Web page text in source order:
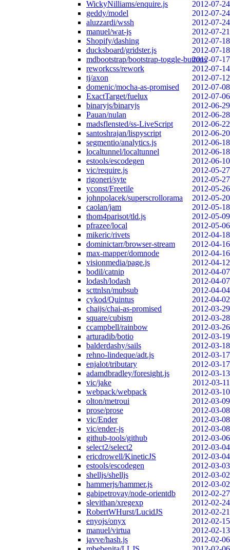
WickyNilliams/enquire.js
2012-07-24
geddy/model
2012-07-24
aluzzardi/wssh
2012-07-24
manuel/wat-js
2012-07-21
Shopify/dashing
2012-07-18
ducksboard/gridster.js
2012-07-18
mdbootstrap/bootstrap-toggle-buttons2012-07-17
reworkcss/rework
2012-07-14
tj/axon
2012-07-12
domenic/mocha-as-promised
2012-07-08
ExactTarget/fuelux
2012-07-06
binaryjs/binaryjs
2012-06-29
Pauan/nulan
2012-06-28
madsflensted/ss-LiveScript
2012-06-22
santoshrajan/lispyscript
2012-06-20
segmentio/analytics.js
2012-06-18
localtunnel/localtunnel
2012-06-18
estools/escodegen
2012-06-10
vic/require.js
2012-05-27
rigoneri/syte
2012-05-27
yconst/Freetile
2012-05-26
johnpolacek/superscrollorama
2012-05-20
caolan/jam
2012-05-18
thom4parisot/tld.js
2012-05-09
pfrazee/local
2012-05-06
mikeric/rivets
2012-04-18
dominictarr/browser-stream
2012-04-16
max-mapper/domnode
2012-04-16
visionmedia/page.js
2012-04-12
bodil/catnip
2012-04-07
lodash/lodash
2012-04-07
scttnlsn/mubsub
2012-04-04
cykod/Quintus
2012-04-02
chaijs/chai-as-promised
2012-03-29
square/cubism
2012-03-28
ccampbell/rainbow
2012-03-26
arturadib/botio
2012-03-19
balderdashy/sails
2012-03-18
rehno-lindeque/adt.js
2012-03-17
enjalot/tributary
2012-03-17
adamdbradley/foresight.js
2012-03-13
vic/jake
2012-03-11
webpack/webpack
2012-03-10
olton/metroui
2012-03-09
prose/prose
2012-03-08
vic/Ender
2012-03-08
vic/ender-js
2012-03-08
github-tools/github
2012-03-06
select2/select2
2012-03-04
ericdrowell/KineticJS
2012-03-04
estools/escodegen
2012-03-03
shelljs/shelljs
2012-03-02
hammerjs/hammer.js
2012-03-02
gabipetrovay/node-orientdb
2012-02-27
slevithan/xregexp
2012-02-24
RobertWHurst/LucidJS
2012-02-21
enyojs/onyx
2012-02-15
manuel/virtua
2012-02-13
javve/hash.js
2012-02-06